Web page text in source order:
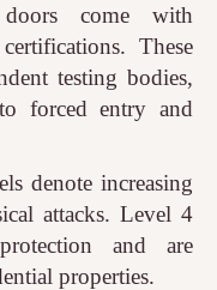
come with
These
testing bodies,
forced entry and
denote increasing
attacks. Level 4
and are
properties.